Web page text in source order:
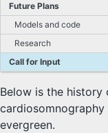
Future Plans
Models and code
Research
Call for Input
Below is the
evergreen.